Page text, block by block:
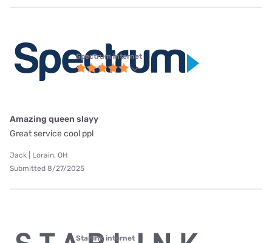
Spectrum internet
Amazing queen slayy
Great service cool ppl
Jack | Lorain, OH
Submitted 8/27/2025
Starlink internet